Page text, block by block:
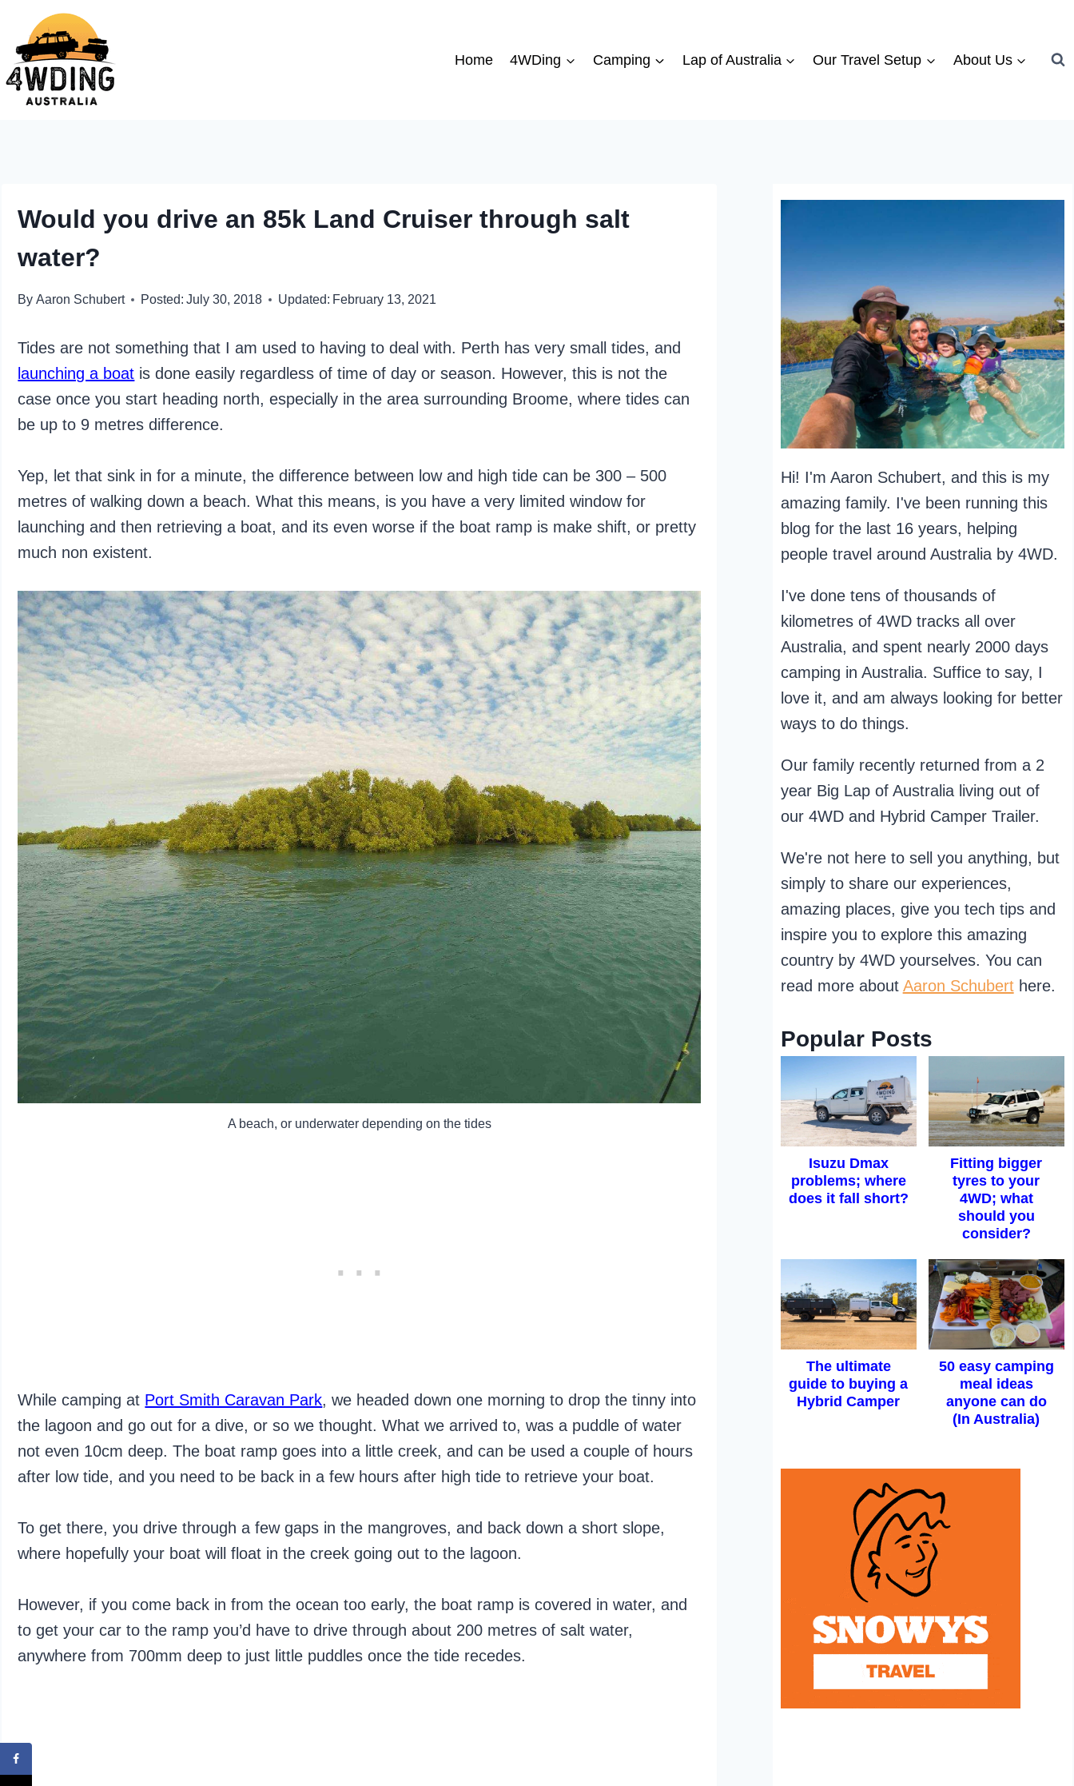
content
Home 4WDing Camping Lap of Australia Our Travel Setup About Us
Would you drive an 85k Land Cruiser through salt
water?
By Aaron Schubert Posted: July 30, 2018 Updated: February 13, 2021
Tides are not something that I am used to having to deal with. Perth has very small tides, and
launching a boat is done easily regardless of time of day or season. However, this is not the
case once you start heading north, especially in the area surrounding Broome, where tides can
be up to 9 metres difference.
Yep, let that sink in for a minute, the difference between low and high tide can be 300 – 500
metres of walking down a beach. What this means, is you have a very limited window for
launching and then retrieving a boat, and its even worse if the boat ramp is make shift, or pretty
much non existent.
A beach, or underwater depending on the tides
While camping at Port Smith Caravan Park, we headed down one morning to drop the tinny into
the lagoon and go out for a dive, or so we thought. What we arrived to, was a puddle of water
not even 10cm deep. The boat ramp goes into a little creek, and can be used a couple of hours
after low tide, and you need to be back in a few hours after high tide to retrieve your boat.
To get there, you drive through a few gaps in the mangroves, and back down a short slope,
where hopefully your boat will float in the creek going out to the lagoon.
However, if you come back in from the ocean too early, the boat ramp is covered in water, and
to get your car to the ramp you’d have to drive through about 200 metres of salt water,
anywhere from 700mm deep to just little puddles once the tide recedes.
Hi! I'm Aaron Schubert, and this is my
amazing family. I've been running this
blog for the last 16 years, helping
people travel around Australia by 4WD.
I've done tens of thousands of
kilometres of 4WD tracks all over
Australia, and spent nearly 2000 days
camping in Australia. Suffice to say, I
love it, and am always looking for better
ways to do things.
Our family recently returned from a 2
year Big Lap of Australia living out of
our 4WD and Hybrid Camper Trailer.
We're not here to sell you anything, but
simply to share our experiences,
amazing places, give you tech tips and
inspire you to explore this amazing
country by 4WD yourselves. You can
read more about Aaron Schuberthere.
Popular Posts
Isuzu Dmax
problems; where
does it fall short?
Fitting bigger
tyres to your
4WD; what
should you
consider?
The ultimate
guide to buying a
Hybrid Camper
50 easy camping
meal ideas
anyone can do
(In Australia)